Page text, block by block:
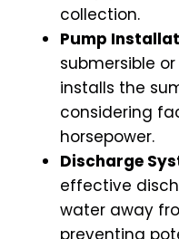
collection.
Pump
submersible
installs the
considering
horsepower.
Discharge
effective
water away
preventing